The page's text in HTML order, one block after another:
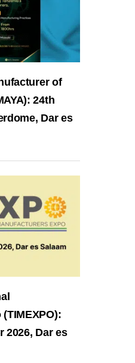
of
24th
Dar es
2026, Dar es